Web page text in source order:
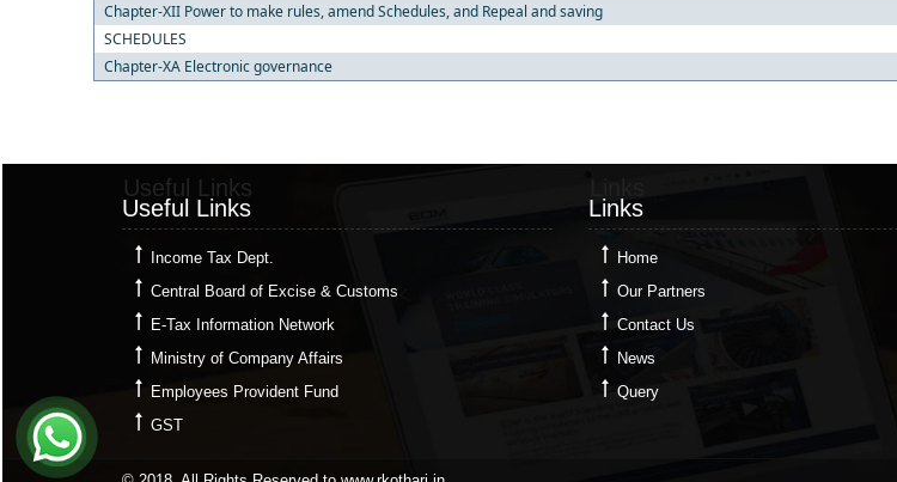
Chapter-XII Power to make rules, amend Schedules, and Repeal and saving
SCHEDULES
Chapter-XA Electronic governance
Useful Links
Useful Links
Income Tax Dept.
Central Board of Excise & Customs
E-Tax Information Network
Ministry of Company Affairs
Employees Provident Fund
GST
Links
Home
Our Partners
Contact Us
News
Query